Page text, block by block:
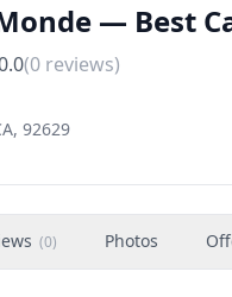
— Best
(0 reviews)
92629
(0) Photos